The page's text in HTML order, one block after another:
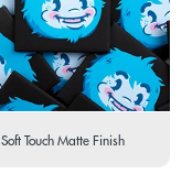
Soft Touch Matte Finish